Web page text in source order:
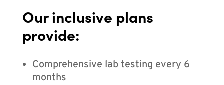
Our inclusive plans
provide:
Comprehensive lab testing every 6
months